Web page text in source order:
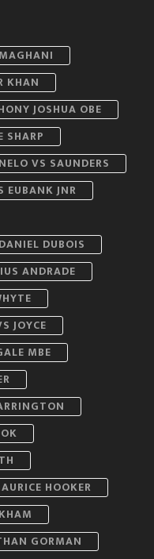
KHAN
JOSHUA OBE
SHARP
VS SAUNDERS
EUBANK JNR
DANIEL DUBOIS
ANDRADE
JOYCE
MBE
HOOKER
GORMAN